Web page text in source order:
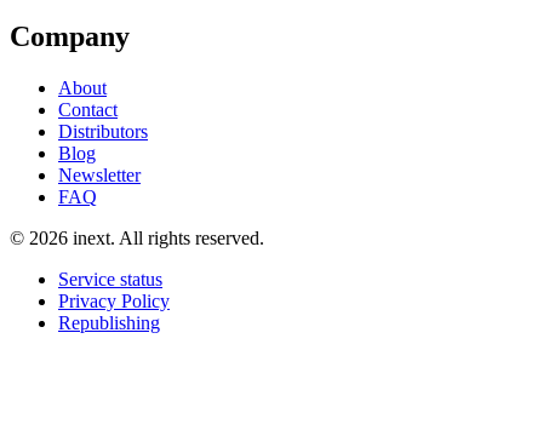
Company
About
Contact
Distributors
Blog
Newsletter
FAQ
© 2026 inext. All rights reserved.
Service status
Privacy Policy
Republishing